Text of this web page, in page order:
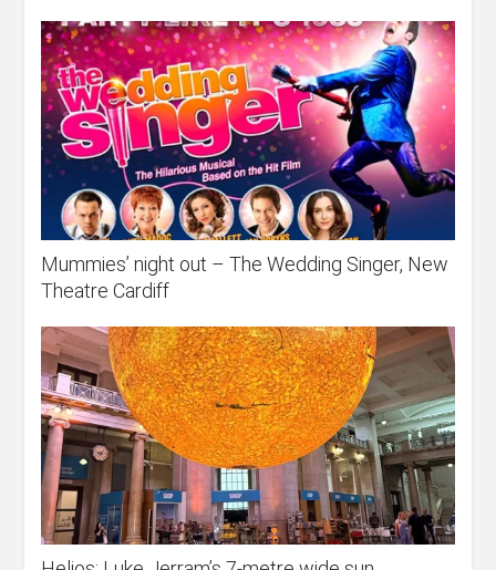
Mummies’ night out – The Wedding Singer, New
Theatre Cardiff